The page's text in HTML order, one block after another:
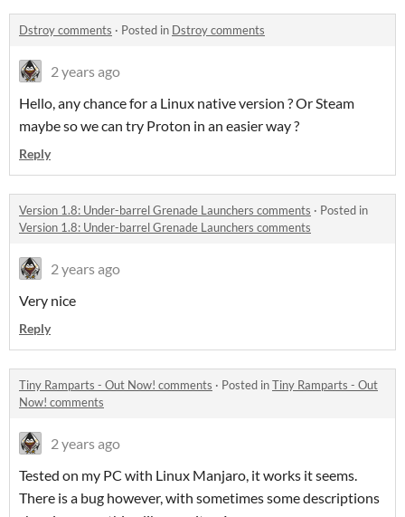
Dstroy comments · Posted in Dstroy comments
2 years ago
Hello, any chance for a Linux native version ? Or Steam
maybe so we can try Proton in an easier way ?
Reply
Version 1.8: Under-barrel Grenade Launchers comments · Posted in
Version 1.8: Under-barrel Grenade Launchers comments
2 years ago
Very nice
Reply
Tiny Ramparts - Out Now! comments · Posted inTiny Ramparts - Out
Now! comments
2 years ago
Tested on my PC with Linux Manjaro, it works it seems.
There is a bug however, with sometimes some descriptions